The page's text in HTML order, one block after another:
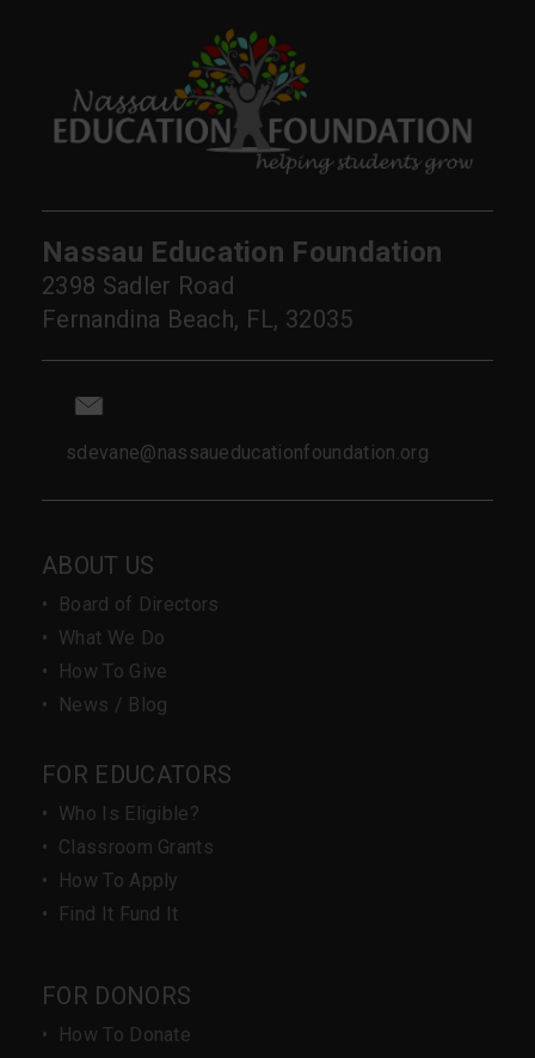
Nassau Education Foundation
2398 Sadler Road
Fernandina Beach, FL, 32035
sdevane@nassaueducationfoundation.org
ABOUT US
•
Board of Directors
• What We Do
•
How To Give
•
News / Blog
FOR EDUCATORS
• Who Is Eligible?
• Classroom Grants
•
How To Apply
•
Find It Fund It
FOR DONORS
•
How To Donate